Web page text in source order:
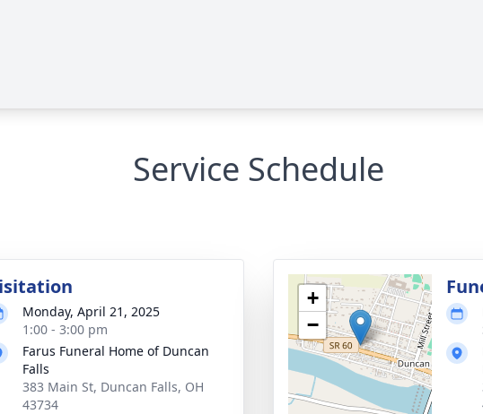
Service Schedule
Monday, April 21, 2025
1:00 - 3:00 pm
Farus Funeral Home of Duncan
Falls
383 Main St, Duncan Falls, OH
43734
+
−